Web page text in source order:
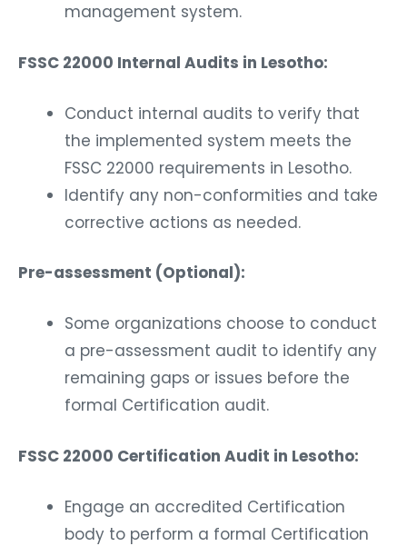
management system.
FSSC 22000 Internal Audits in Lesotho:
Conduct internal audits to verify that
the implemented system meets the
FSSC 22000 requirements in Lesotho.
Identify any non-conformities and take
corrective actions as needed.
Pre-assessment (Optional):
Some organizations choose to conduct
a pre-assessment audit to identify any
remaining gaps or issues before the
formal Certification audit.
FSSC 22000 Certification Audit in Lesotho:
Engage an accredited Certification
body to perform a formal Certification